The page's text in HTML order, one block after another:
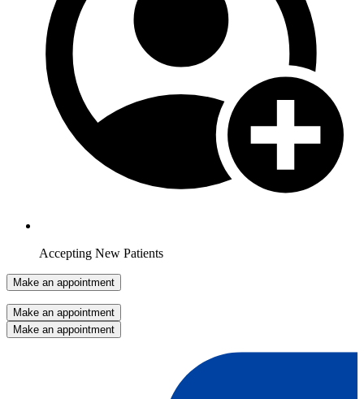
Accepting New Patients
Make an appointment
Make an appointment
Make an appointment